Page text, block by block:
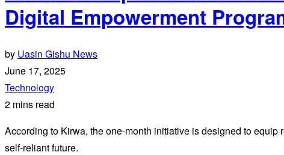
Digital Empowerment
by Uasin Gishu News
June 17, 2025
Technology
2 mins read
According to Kirwa, the one-month initiative is designed to
self-reliant future.